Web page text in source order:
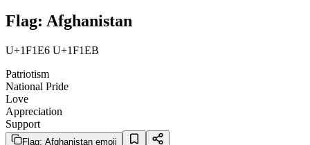
Flag: Afghanistan
U+1F1E6 U+1F1EB
Patriotism
National Pride
Love
Appreciation
Support
Flag: Afghanistan emoji